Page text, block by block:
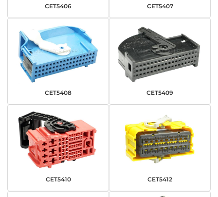
CET5406 CET5407
CET5408 CET5409
CET5410 CET5412